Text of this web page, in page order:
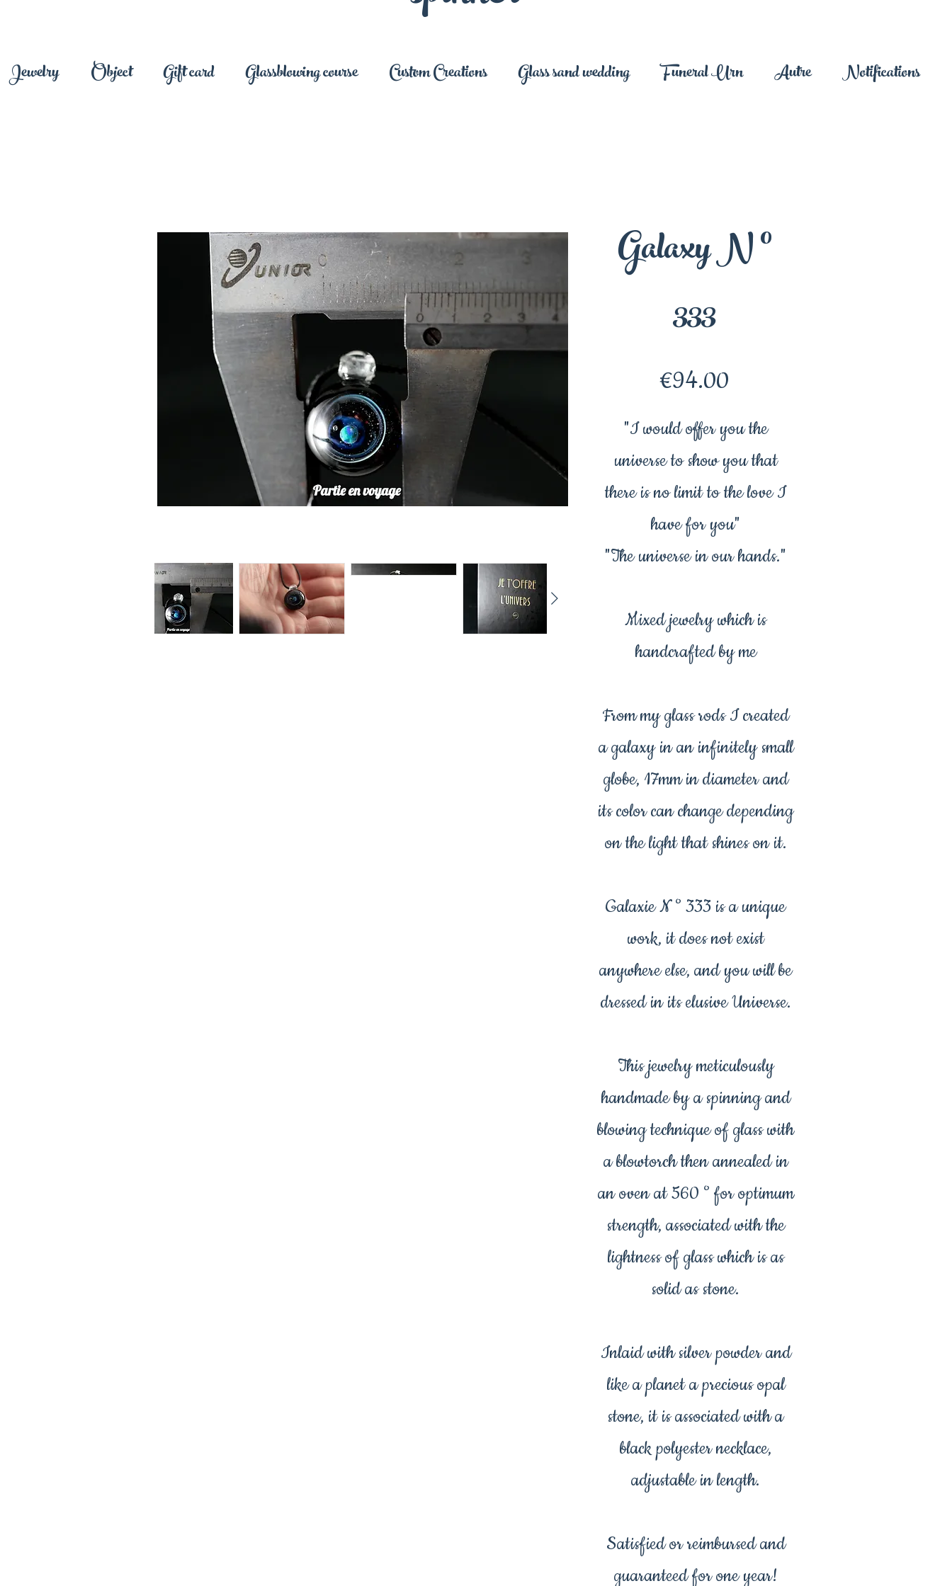
Jewelry Object Gift card Glassblowing course Custom Creations Glass sand wedding Funeral Urn Autre Notifications
Galaxy N °
333
€94.00
"I would offer you the
universe to show you that
there is no limit to the love I
have for you"
"The universe in our hands."
Mixed jewelry which is
handcrafted by me
From my glass rods I created
a galaxy in an infinitely small
globe, 17mm in diameter and
its color can change depending
on the light that shines on it.
Galaxie N ° 333 is a unique
work, it does not exist
anywhere else, and you will be
dressed in its elusive Universe.
This jewelry meticulously
handmade by a spinning and
blowing technique of glass with
a blowtorch then annealed in
an oven at 560 ° for optimum
strength, associated with the
lightness of glass which is as
solid as stone.
Inlaid with silver powder and
like a planet a precious opal
stone, it is associated with a
black polyester necklace,
adjustable in length.
Satisfied or reimbursed and
guaranteed for one year!